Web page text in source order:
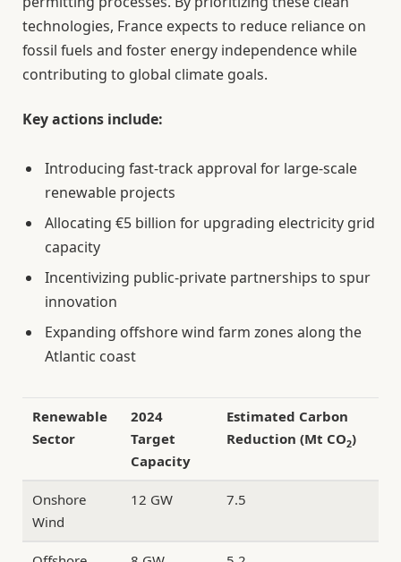
technologies, France expects to reduce reliance on
fossil fuels and foster energy independence while
contributing to global climate goals.
Key actions include:
Introducing fast-track approval for large-scale
renewable projects
Allocating €5 billion for upgrading electricity grid
capacity
Incentivizing public-private partnerships to spur
innovation
Expanding offshore wind farm zones along the
Atlantic coast
Renewable
Sector
2024
Target
Capacity
Estimated Carbon
Reduction (Mt CO2)
Onshore
Wind
12 GW 7.5